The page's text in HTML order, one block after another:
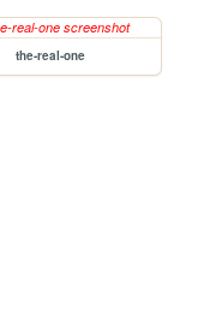
the-real-one